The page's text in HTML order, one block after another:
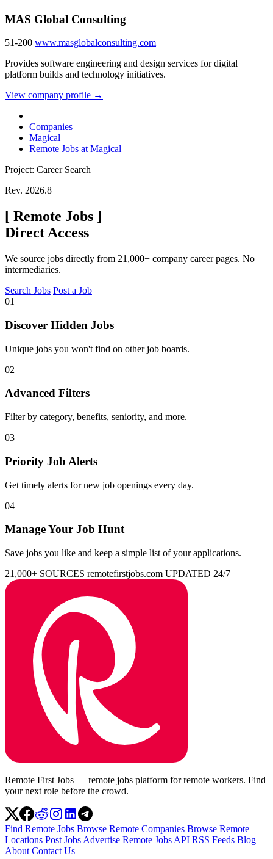
MAS Global Consulting
51-200 www.masglobalconsulting.com
Provides software engineering and design services for digital
platform builds and technology initiatives.
View company profile →
Companies
Magical
Remote Jobs at Magical
Project: Career Search
Rev. 2026.8
[ Remote Jobs ]
Direct Access
We source jobs directly from 21,000+ company career pages. No
intermediaries.
Search Jobs Post a Job
01
Discover Hidden Jobs
Unique jobs you won't find on other job boards.
02
Advanced Filters
Filter by category, benefits, seniority, and more.
03
Priority Job Alerts
Get timely alerts for new job openings every day.
04
Manage Your Job Hunt
Save jobs you like and keep a simple list of your applications.
21,000+ SOURCES remotefirstjobs.com UPDATED 24/7
Remote First Jobs — remote jobs platform for remote workers. Find
your next role before the crowd.
Find Remote Jobs Browse Remote Companies Browse Remote
Locations Post Jobs Advertise Remote Jobs API RSS Feeds Blog
About Contact Us